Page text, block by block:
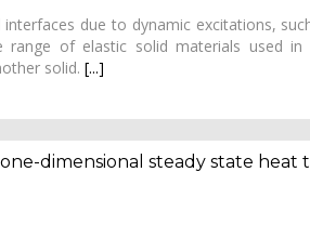
due to dynamic excitations,
of elastic solid materials used in
solid. [...]
dimensional steady state heat